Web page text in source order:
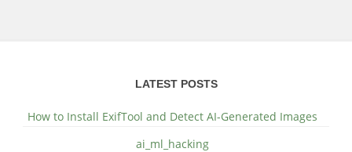
LATEST POSTS
How to Install ExifTool and Detect AI-Generated Images
ai_ml_hacking